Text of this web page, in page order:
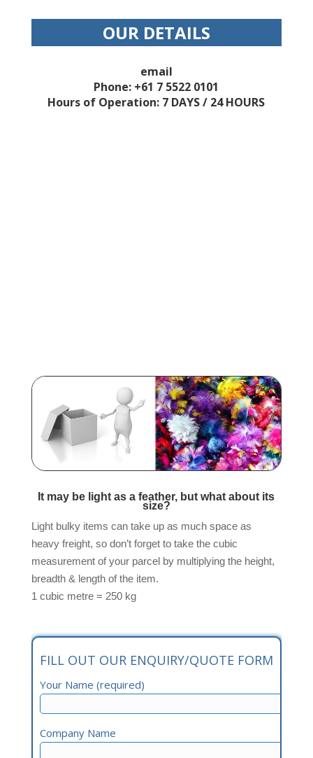
OUR DETAILS
email
Phone: +61 7 5522 0101
Hours of Operation: 7 DAYS / 24 HOURS
It may be light as a feather, but what about its
size?
Light bulky items can take up as much space as
heavy freight, so don’t forget to take the cubic
measurement of your parcel by multiplying the height,
breadth & length of the item.
1 cubic metre = 250 kg
FILL OUT OUR ENQUIRY/QUOTE FORM
Your Name (required)
Company Name